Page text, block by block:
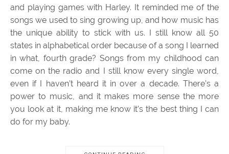
and playing games with Harley. It reminded me of the
songs we used to sing growing up, and how music has
the unique ability to stick with us. I still know all 50
states in alphabetical order because of a song I learned
in what, fourth grade? Songs from my childhood can
come on the radio and I still know every single word,
even if I haven’t heard it in over a decade. There’s a
power to music, and it makes more sense the more
you look at it, making me know it’s the best thing I can
do for my baby.